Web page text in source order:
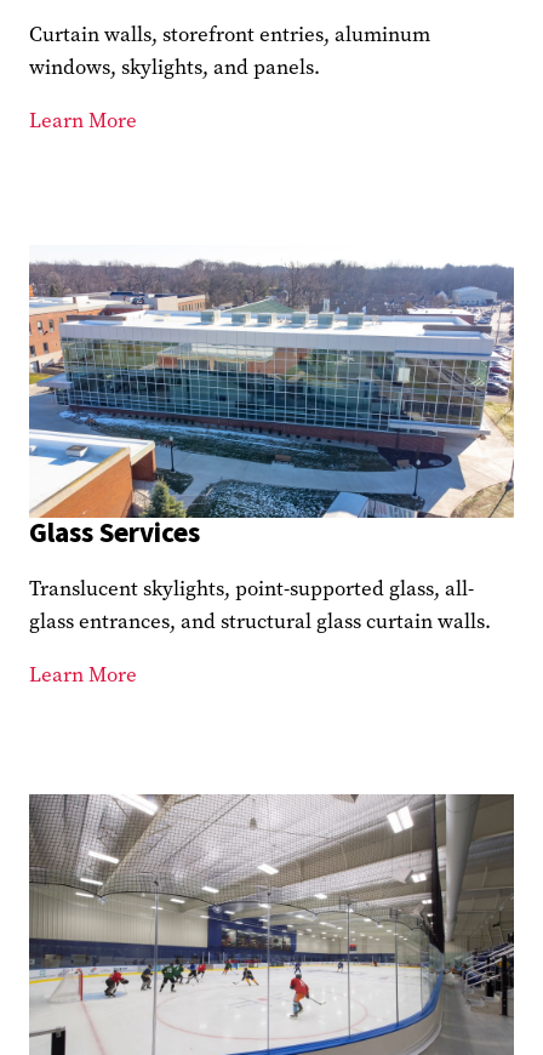
Curtain walls, storefront entries, aluminum
windows, skylights, and panels.
Learn More
Glass Services
Translucent skylights, point-supported glass, all-
glass entrances, and structural glass curtain walls.
Learn More